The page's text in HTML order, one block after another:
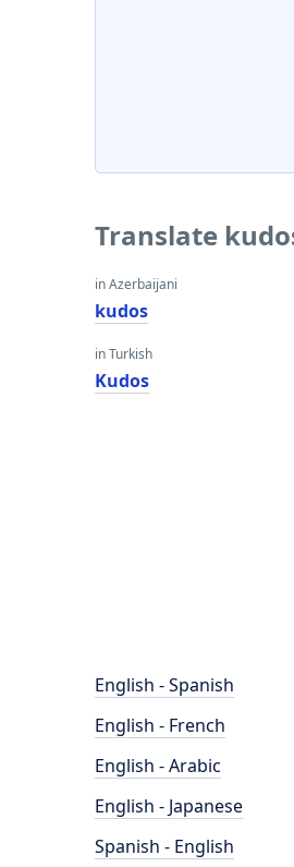
Translate
in Azerbaijani
kudos
in Turkish
Kudos
English - Spanish
English - French
English - Arabic
English - Japanese
Spanish - English